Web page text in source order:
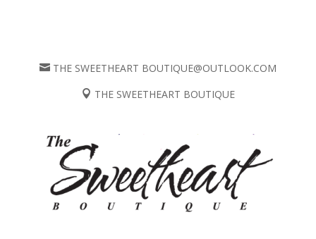
 THE SWEETHEART BOUTIQUE@OUTLOOK.COM
 THE SWEETHEART BOUTIQUE